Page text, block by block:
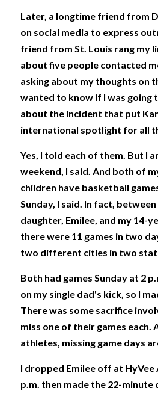
Later, a longtime friend from
on social media to express
friend from St. Louis rang my
about five people contacted
asking about my thoughts on
wanted to know if I was going
about the incident that put
international spotlight for all
Yes, I told each of them. But I
weekend, I said. And both of
children have basketball
Sunday, I said. In fact,
daughter, Emilee, and my 14-
there were 11 games in two
two different cities in two
Both had games Sunday at 2
on my single dad's kick, so I
There was some sacrifice
miss one of their games each.
athletes, missing game days
I dropped Emilee off at HyVee
p.m. then made the 22-minute